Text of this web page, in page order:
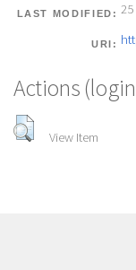
LAST MODIFIED: 25
URI:
Actions
View Item